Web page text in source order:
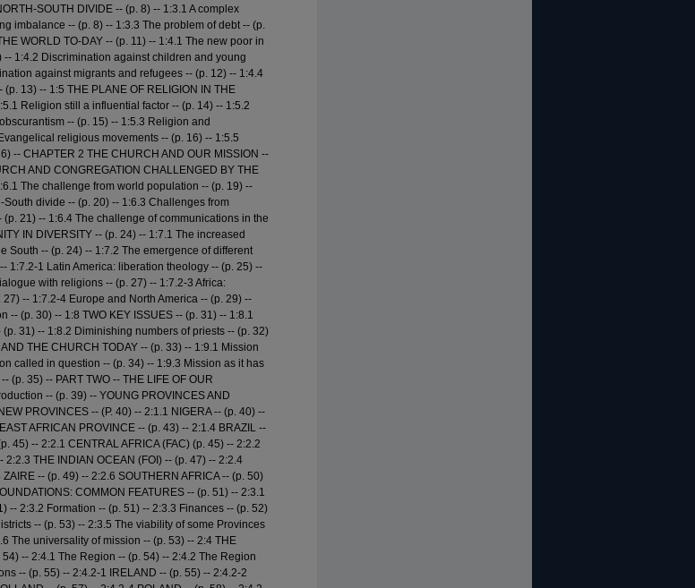
SOUTH DIVIDE -- (p. 8) -- 1:3.1 A complex
imbalance -- (p. 8) -- 1:3.3 The problem of debt -- (p.
WORLD TO-DAY -- (p. 11) -- 1:4.1 The new poor in
1:4.2 Discrimination against children and young
against migrants and refugees -- (p. 12) -- 1:4.4
13) -- 1:5 THE PLANE OF RELIGION IN THE
Religion still a influential factor -- (p. 14) -- 1:5.2
-- (p. 15) -- 1:5.3 Religion and
religious movements -- (p. 16) -- 1:5.5
-- CHAPTER 2 THE CHURCH AND OUR MISSION --
AND CONGREGATION CHALLENGED BY THE
The challenge from world population -- (p. 19) --
divide -- (p. 20) -- 1:6.3 Challenges from
21) -- 1:6.4 The challenge of communications in the
IN DIVERSITY -- (p. 24) -- 1:7.1 The increased
South -- (p. 24) -- 1:7.2 The emergence of different
1:7.2-1 Latin America: liberation theology -- (p. 25) --
with religions -- (p. 27) -- 1:7.2-3 Africa:
-- 1:7.2-4 Europe and North America -- (p. 29) --
-- (p. 30) -- 1:8 TWO KEY ISSUES -- (p. 31) -- 1:8.1
31) -- 1:8.2 Diminishing numbers of priests -- (p. 32)
THE CHURCH TODAY -- (p. 33) -- 1:9.1 Mission
called in question -- (p. 34) -- 1:9.3 Mission as it has
(p. 35) -- PART TWO -- THE LIFE OF OUR
-- (p. 39) -- YOUNG PROVINCES AND
PROVINCES -- (P. 40) -- 2:1.1 NIGERA -- (p. 40) --
AFRICAN PROVINCE -- (p. 43) -- 2:1.4 BRAZIL --
45) -- 2:2.1 CENTRAL AFRICA (FAC) (p. 45) -- 2:2.2
2:2.3 THE INDIAN OCEAN (FOI) -- (p. 47) -- 2:2.4
-- (p. 49) -- 2:2.6 SOUTHERN AFRICA -- (p. 50)
COMMON FEATURES -- (p. 51) -- 2:3.1
-- 2:3.2 Formation -- (p. 51) -- 2:3.3 Finances -- (p. 52)
-- (p. 53) -- 2:3.5 The viability of some Provinces
The universality of mission -- (p. 53) -- 2:4 THE
-- 2:4.1 The Region -- (p. 54) -- 2:4.2 The Region
-- (p. 55) -- 2:4.2-1 IRELAND -- (p. 55) -- 2:4.2-2